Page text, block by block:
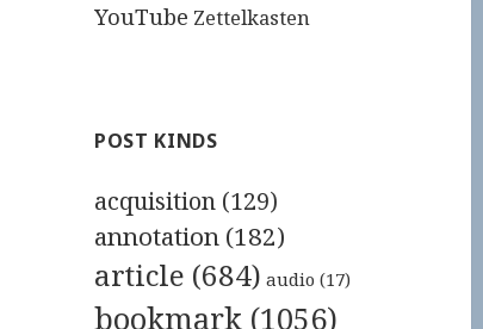
YouTube Zettelkasten
POST KINDS
acquisition (129)
annotation (182)
article (684) audio (17)
bookmark (1056)